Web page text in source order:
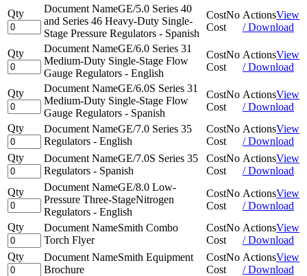
Qty Document NameGE/5.0 Series 40
and Series 46 Heavy-Duty Single-
Stage Pressure Regulators - Spanish
CostNo
Cost
ActionsView
/ Download
Qty Document NameGE/6.0 Series 31
Medium-Duty Single-Stage Flow
Gauge Regulators - English
CostNo
Cost
ActionsView
/ Download
Qty Document NameGE/6.0S Series 31
Medium-Duty Single-Stage Flow
Gauge Regulators - Spanish
CostNo
Cost
ActionsView
/ Download
Qty
Document NameGE/7.0 Series 35
Regulators - English
CostNo
Cost
ActionsView
/ Download
Qty
Document NameGE/7.0S Series 35
Regulators - Spanish
CostNo
Cost
ActionsView
/ Download
Qty
Document NameGE/8.0 Low-
Pressure Three-StageNitrogen
Regulators - English
CostNo
Cost
ActionsView
/ Download
Qty
Document NameSmith Combo
Torch Flyer
CostNo
Cost
ActionsView
/ Download
Qty
Document NameSmith Equipment
Brochure
CostNo
Cost
ActionsView
/ Download